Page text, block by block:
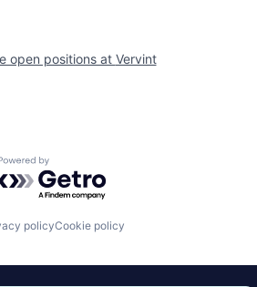
open positions at Vervint
by Getro.com
policyCookie policy